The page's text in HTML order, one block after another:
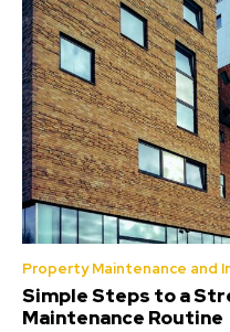
Property Maintenance and
Simple Steps to a
Maintenance Routine